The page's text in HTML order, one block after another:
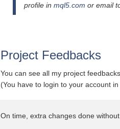
profile inmql5.com or email
Project Feedbacks
You can see all my project
(You have to login to your account
On time, extra changes done